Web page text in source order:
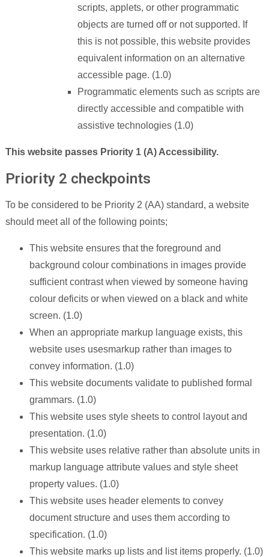
scripts, applets, or other programmatic
objects are turned off or not supported. If
this is not possible, this website provides
equivalent information on an alternative
accessible page. (1.0)
Programmatic elements such as scripts are
directly accessible and compatible with
assistive technologies (1.0)
This website passes Priority 1 (A) Accessibility.
Priority 2 checkpoints
To be considered to be Priority 2 (AA) standard, a website
should meet all of the following points;
This website ensures that the foreground and
background colour combinations in images provide
sufficient contrast when viewed by someone having
colour deficits or when viewed on a black and white
screen. (1.0)
When an appropriate markup language exists, this
website uses usesmarkup rather than images to
convey information. (1.0)
This website documents validate to published formal
grammars. (1.0)
This website uses style sheets to control layout and
presentation. (1.0)
This website uses relative rather than absolute units in
markup language attribute values and style sheet
property values. (1.0)
This website uses header elements to convey
document structure and uses them according to
specification. (1.0)
This website marks up lists and list items properly. (1.0)